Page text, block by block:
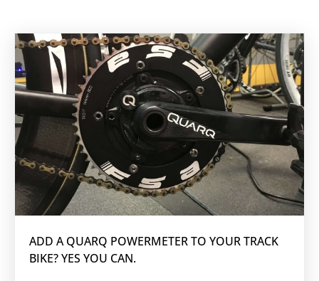
ADD A QUARQ POWERMETER TO YOUR TRACK
BIKE? YES YOU CAN.